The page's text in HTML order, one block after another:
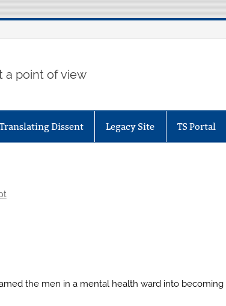
a point of view
Translating Dissent Legacy Site TS Portal
the men in a mental health ward into becoming